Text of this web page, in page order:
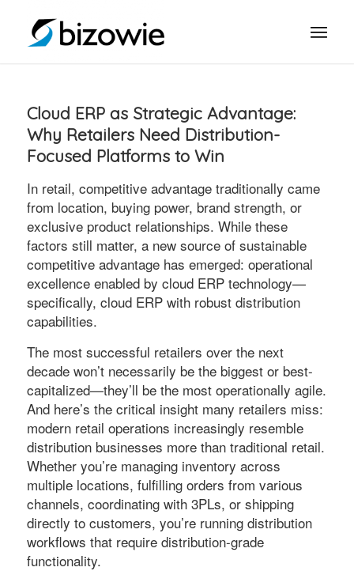
Cloud ERP as Strategic Advantage:
Why Retailers Need Distribution-
Focused Platforms to Win
In retail, competitive advantage traditionally came
from location, buying power, brand strength, or
exclusive product relationships. While these
factors still matter, a new source of sustainable
competitive advantage has emerged: operational
excellence enabled by cloud ERP technology—
specifically, cloud ERP with robust distribution
capabilities.
The most successful retailers over the next
decade won’t necessarily be the biggest or best-
capitalized—they’ll be the most operationally agile.
And here’s the critical insight many retailers miss:
modern retail operations increasingly resemble
distribution businesses more than traditional retail.
Whether you’re managing inventory across
multiple locations, fulfilling orders from various
channels, coordinating with 3PLs, or shipping
directly to customers, you’re running distribution
workflows that require distribution-grade
functionality.